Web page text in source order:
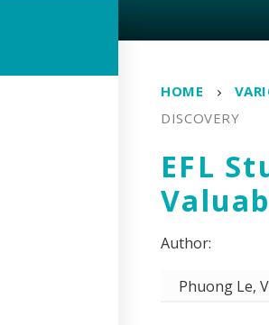
HOME
DISCOVERY
EFL
Phuong Le,